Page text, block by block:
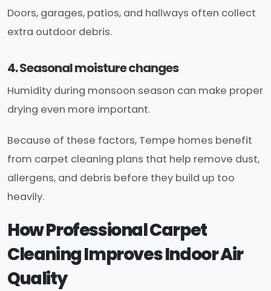
Doors, garages, patios, and hallways often collect
extra outdoor debris.
4. Seasonal moisture changes
Humidity during monsoon season can make proper
drying even more important.
Because of these factors, Tempe homes benefit
from carpet cleaning plans that help remove dust,
allergens, and debris before they build up too
heavily.
How Professional Carpet
Cleaning Improves Indoor Air
Quality